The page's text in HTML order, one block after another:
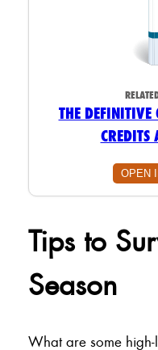
THE DEFINITIVE
CREDITS
OPEN
Tips to
Season
What are some high-